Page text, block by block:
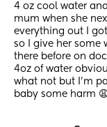
4 oz cool water
mum when she
everything out I
so I give her some
there before on
4oz of water
what not but I’m
baby some harm